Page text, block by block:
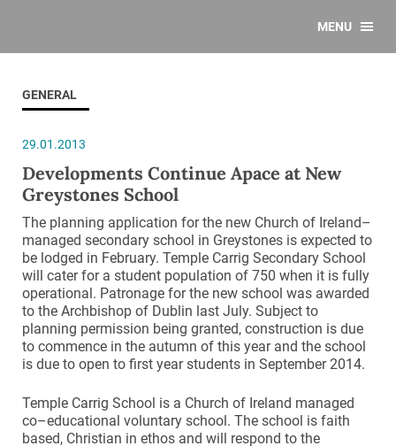
MENU
GENERAL
29.01.2013
Developments Continue Apace at New
Greystones School
The planning application for the new Church of Ireland–
managed secondary school in Greystones is expected to
be lodged in February. Temple Carrig Secondary School
will cater for a student population of 750 when it is fully
operational. Patronage for the new school was awarded
to the Archbishop of Dublin last July. Subject to
planning permission being granted, construction is due
to commence in the autumn of this year and the school
is due to open to first year students in September 2014.
Temple Carrig School is a Church of Ireland managed
co–educational voluntary school. The school is faith
based, Christian in ethos and will respond to the